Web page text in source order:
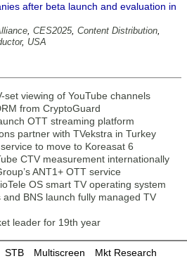
after beta launch and evaluation in
, CES2025, Content Distribution,
, USA
set viewing of YouTube channels
from CryptoGuard
OTT streaming platform
partner with TVekstra in Turkey
to move to Koreasat 6
CTV measurement internationally
ANT1+ OTT service
OS smart TV operating system
and BNS launch fully managed TV
leader for 19th year
STB Multiscreen
Mkt Research